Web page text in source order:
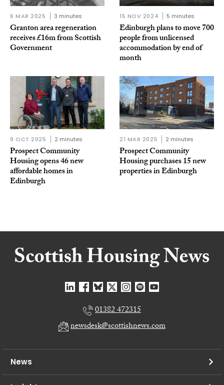
6 MAR 2025 3 minutes
Granton area regeneration
receives £16m from Scottish
Government
15 NOV 2024 5 minutes
Edinburgh plans to move 700
people from unlicensed
accommodation by end of
month
9 OCT 2025 2 minutes
Prospect Community
Housing opens 46 new
affordable homes in
Edinburgh
21 MAR 2025 2 minutes
Prospect Community
Housing purchases 15 new
properties in Edinburgh
01382 472315
newsdesk@scottishnews.com
News